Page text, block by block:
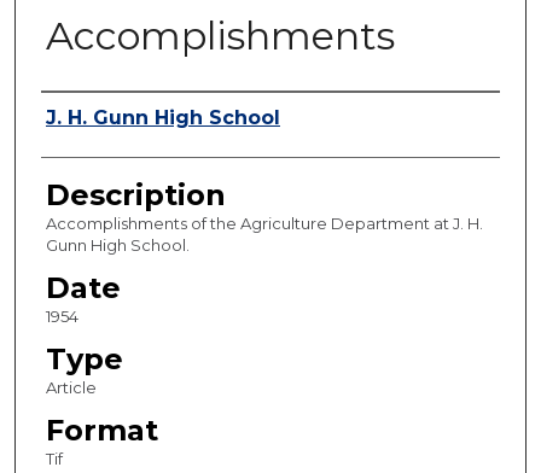
Accomplishments
Authors
J. H. Gunn High School
Description
Accomplishments of the Agriculture Department at J. H.
Gunn High School.
Date
1954
Type
Article
Format
Tif